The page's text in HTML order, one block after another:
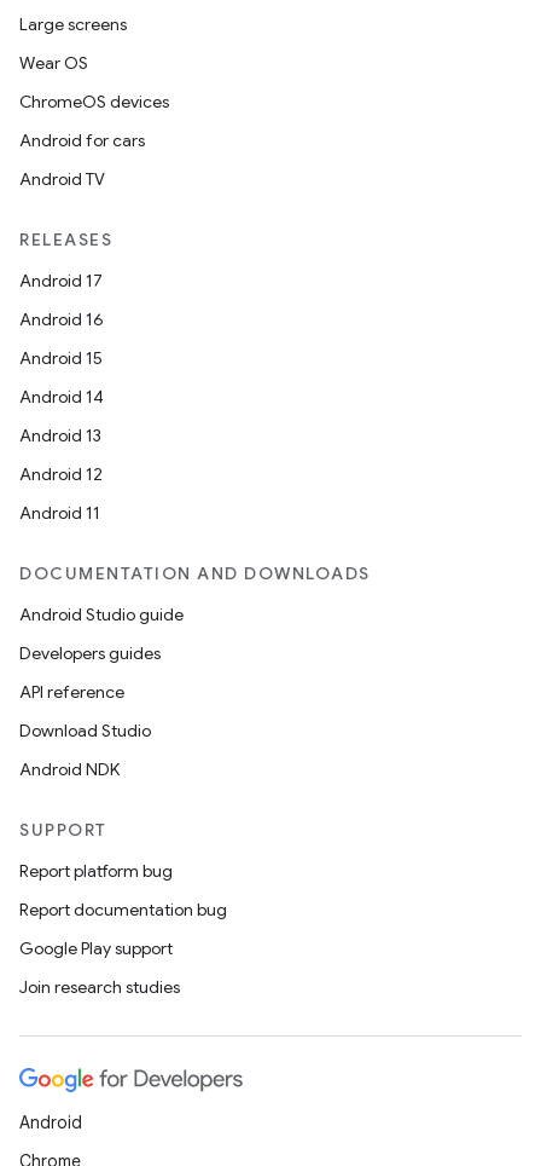
Large screens
Wear OS
ChromeOS devices
Android for cars
Android TV
RELEASES
Android 17
Android 16
Android 15
Android 14
Android 13
Android 12
Android 11
DOCUMENTATION AND DOWNLOADS
Android Studio guide
Developers guides
API reference
Download Studio
Android NDK
SUPPORT
Report platform bug
Report documentation bug
Google Play support
Join research studies
Android
Chrome